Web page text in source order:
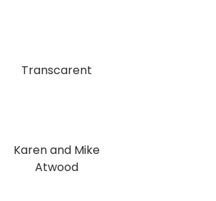
Transcarent
Karen and Mike
Atwood